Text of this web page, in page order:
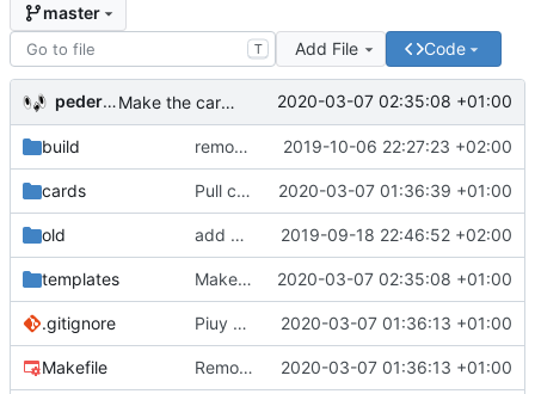
master
T Add File Code
pederbs Make the cards colorfull 2020-03-07 02:35:08 +01:00
build remove my cards 2019-10-06 22:27:23 +02:00
cards Pull cards from collection 2020-03-07 01:36:39 +01:00
old add ability to edit many cards locally 2019-09-18 22:46:52 +02:00
templates Make the cards colorfull 2020-03-07 02:35:08 +01:00
.gitignore Piuy cards 2020-03-07 01:36:13 +01:00
Makefile Remove the support for yaml files and rendering of cards with jinja2 2020-03-07 01:36:13 +01:00